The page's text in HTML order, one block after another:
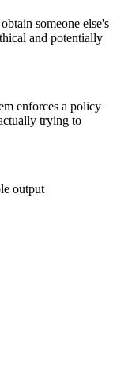
someone else's
and potentially
enforces a policy
trying to
output